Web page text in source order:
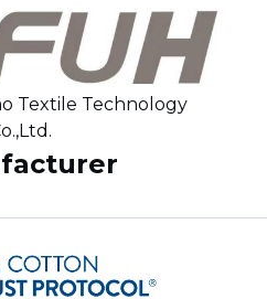
Textile Technology